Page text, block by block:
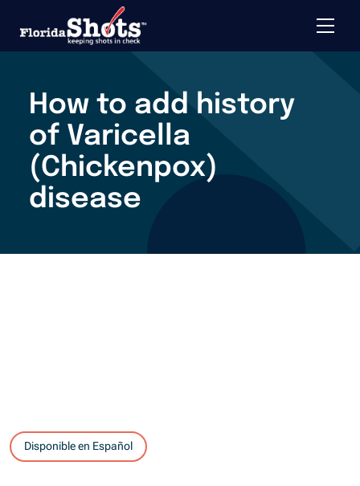
Toggle
How to add history
of Varicella
(Chickenpox)
disease
Disponible en Español